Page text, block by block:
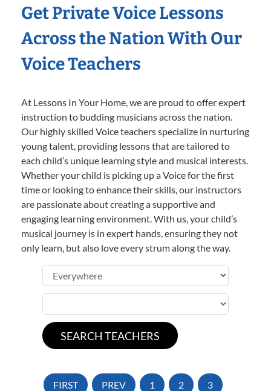
Get Private Voice Lessons
Across the Nation With Our
Voice Teachers
At Lessons In Your Home, we are proud to offer expert
instruction to budding musicians across the nation.
Our highly skilled Voice teachers specialize in nurturing
young talent, providing lessons that are tailored to
each child’s unique learning style and musical interests.
Whether your child is picking up a Voice for the first
time or looking to enhance their skills, our instructors
are passionate about creating a supportive and
engaging learning environment. With us, your child’s
musical journey is in expert hands, ensuring they not
only learn, but also love every strum along the way.
FIRST PREV 1 2 3